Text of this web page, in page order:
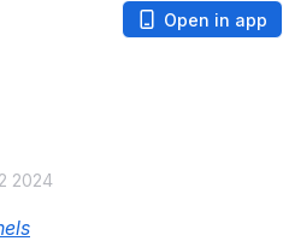
Open in app
2024